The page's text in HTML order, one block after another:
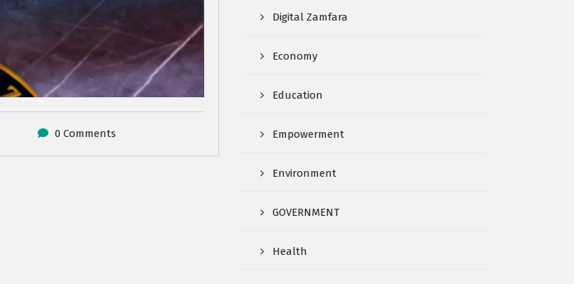
0 Comments
Digital Zamfara
Economy
Education
Empowerment
Environment
GOVERNMENT
Health